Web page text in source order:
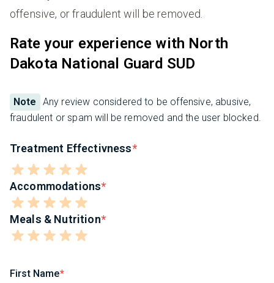
offensive, or fraudulent will be removed.
Rate your experience with North
Dakota National Guard SUD
Note
Any review considered to be offensive, abusive,
fraudulent or spam will be removed and the user blocked.
Treatment Effectivness
Accommodations
Meals & Nutrition
First Name